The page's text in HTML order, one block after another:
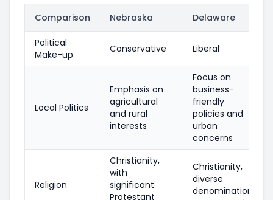
Comparison Nebraska Delaware
Political
Make-up
Conservative Liberal
Local Politics
Emphasis on
agricultural
and rural
interests
Focus on
business-
friendly
policies and
urban
concerns
Religion
Christianity,
with
significant
Protestant
Christianity,
diverse
denomination